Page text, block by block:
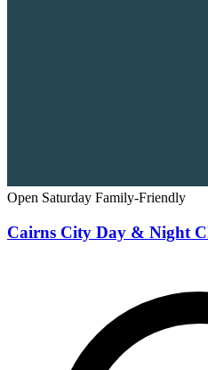
Open Saturday Family-Friendly
Cairns City Day & Night